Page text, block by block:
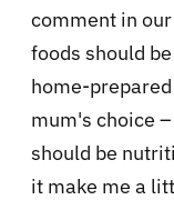
comment in
foods should
home-
mum's choice
should be
it make me a